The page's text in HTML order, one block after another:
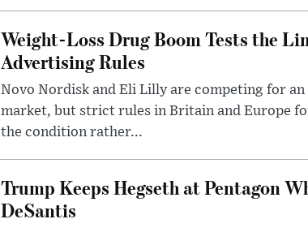
Weight-Loss Drug Boom Tests the
Advertising Rules
Novo Nordisk and Eli Lilly are competing for
market, but strict rules in Britain and Europe
the condition rather...
Trump Keeps Hegseth at Pentagon
DeSantis